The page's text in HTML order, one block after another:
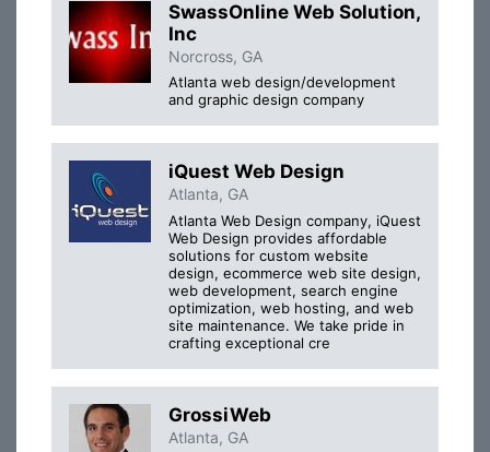
SwassOnline Web Solution,
Inc
Norcross, GA
Atlanta web design/development
and graphic design company
iQuest Web Design
Atlanta, GA
Atlanta Web Design company, iQuest
Web Design provides affordable
solutions for custom website
design, ecommerce web site design,
web development, search engine
optimization, web hosting, and web
site maintenance. We take pride in
crafting exceptional cre
GrossiWeb
Atlanta, GA